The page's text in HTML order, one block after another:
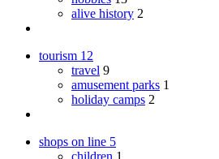
alive history 2
tourism 12
travel 9
amusement parks 1
holiday camps 2
shops on line 5
children 1